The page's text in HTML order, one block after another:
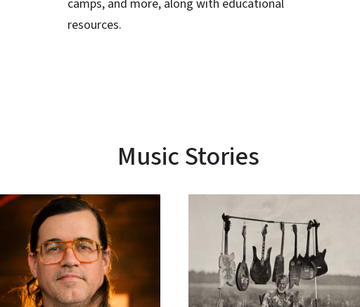
camps, and more, along with educational
resources.
Music Stories